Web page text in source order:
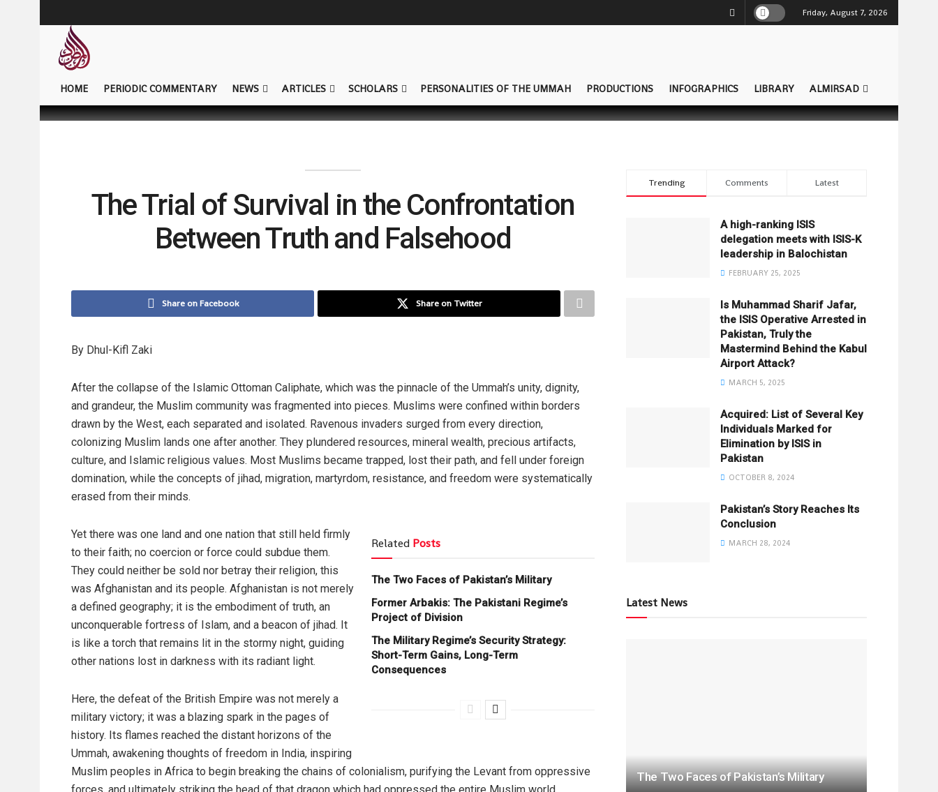
Friday, August 7, 2026
HOME PERIODIC COMMENTARY NEWS ARTICLES SCHOLARS PERSONALITIES OF THE UMMAH PRODUCTIONS INFOGRAPHICS LIBRARY ALMIRSAD
The Trial of Survival in the Confrontation
Between Truth and Falsehood
Share on Facebook Share on Twitter
By Dhul-Kifl Zaki
After the collapse of the Islamic Ottoman Caliphate, which was the pinnacle of the Ummah’s unity, dignity,
and grandeur, the Muslim community was fragmented into pieces. Muslims were confined within borders
drawn by the West, each separated and isolated. Ravenous invaders surged from every direction,
colonizing Muslim lands one after another. They plundered resources, mineral wealth, precious artifacts,
culture, and Islamic religious values. Most Muslims became trapped, lost their path, and fell under foreign
domination, while the concepts of jihad, migration, martyrdom, resistance, and freedom were systematically
erased from their minds.
Related Posts
The Two Faces of Pakistan’s Military
Former Arbakis: The Pakistani Regime’s
Project of Division
The Military Regime’s Security Strategy:
Short-Term Gains, Long-Term
Consequences
Yet there was one land and one nation that still held firmly
to their faith; no coercion or force could subdue them.
They could neither be sold nor betray their religion, this
was Afghanistan and its people. Afghanistan is not merely
a defined geography; it is the embodiment of truth, an
unconquerable fortress of Islam, and a beacon of jihad. It
is like a torch that remains lit in the stormy night, guiding
other nations lost in darkness with its radiant light.
Here, the defeat of the British Empire was not merely a
military victory; it was a blazing spark in the pages of
history. Its flames reached the distant horizons of the
Ummah, awakening thoughts of freedom in India, inspiring
Muslim peoples in Africa to begin breaking the chains of colonialism, purifying the Levant from oppressive
forces, and ultimately striking the head of that dragon which had oppressed the entire Muslim world.
Trending Comments Latest
A high-ranking ISIS
delegation meets with ISIS-K
leadership in Balochistan
FEBRUARY 25, 2025
Is Muhammad Sharif Jafar,
the ISIS Operative Arrested in
Pakistan, Truly the
Mastermind Behind the Kabul
Airport Attack?
MARCH 5, 2025
Acquired: List of Several Key
Individuals Marked for
Elimination by ISIS in
Pakistan
OCTOBER 8, 2024
Pakistan’s Story Reaches Its
Conclusion
MARCH 28, 2024
Latest News
The Two Faces of Pakistan’s Military